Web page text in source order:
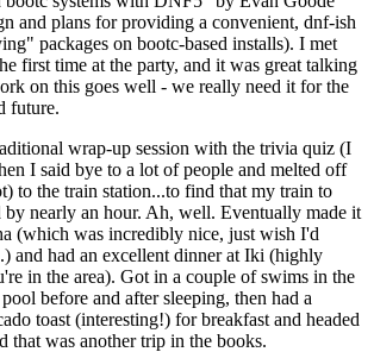
and plans for providing a convenient, dnf-ish
packages on bootc-based installs). I met
first time at the party, and it was great talking
on this goes well - we really need it for the
future.
wrap-up session with the trivia quiz (I
I said bye to a lot of people and melted off
to the train station...to find that my train to
by nearly an hour. Ah, well. Eventually made it
(which was incredibly nice, just wish I'd
and had an excellent dinner at Iki (highly
in the area). Got in a couple of swims in the
before and after sleeping, then had a
toast (interesting!) for breakfast and headed
that was another trip in the books.